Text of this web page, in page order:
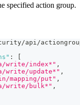
specified action group.
api/
:
write/index*" ,
write/update*" ,
mapping/put" ,
write/bulk*" ,